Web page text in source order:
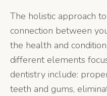
The holistic approach
connection between
the health and
different elements
dentistry include:
teeth and gums,